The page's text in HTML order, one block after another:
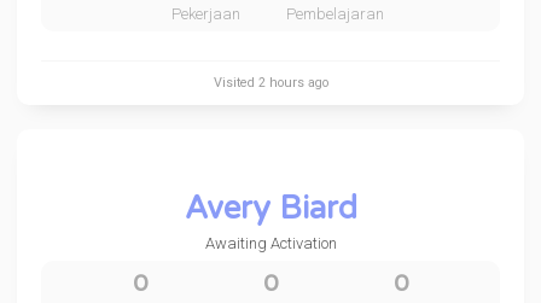
Pekerjaan Pembelajaran
Visited 2 hours ago
Avery Biard
Awaiting Activation
0 0 0